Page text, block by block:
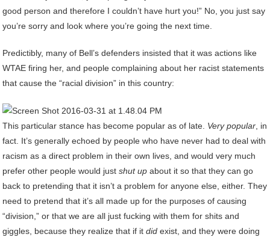
good person and therefore I couldn’t have hurt you!” No, you just say
you’re sorry and look where you’re going the next time.
Predictibly, many of Bell’s defenders insisted that it was actions like
WTAE firing her, and people complaining about her racist statements
that cause the “racial division” in this country:
This particular stance has become popular as of late. Very popular, in
fact. It’s generally echoed by people who have never had to deal with
racism as a direct problem in their own lives, and would very much
prefer other people would justshut up about it so that they can go
back to pretending that it isn’t a problem for anyone else, either. They
need to pretend that it’s all made up for the purposes of causing
“division,” or that we are all just fucking with them for shits and
giggles, because they realize that if itdid exist, and they were doing